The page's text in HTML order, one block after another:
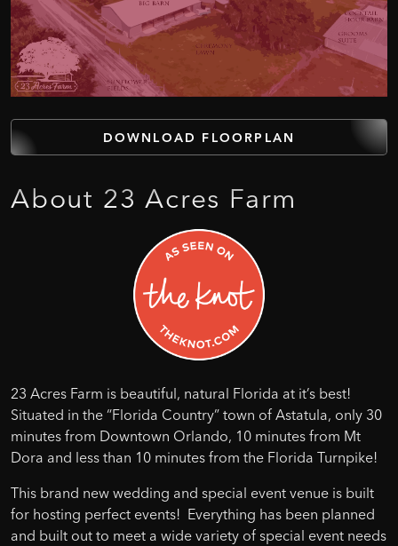
DOWNLOAD FLOORPLAN
About 23 Acres Farm
23 Acres Farm is beautiful, natural Florida at it’s best!
Situated in the “Florida Country” town of Astatula, only 30
minutes from Downtown Orlando, 10 minutes from Mt
Dora and less than 10 minutes from the Florida Turnpike!
This brand new wedding and special event venue is built
for hosting perfect events! Everything has been planned
and built out to meet a wide variety of special event needs